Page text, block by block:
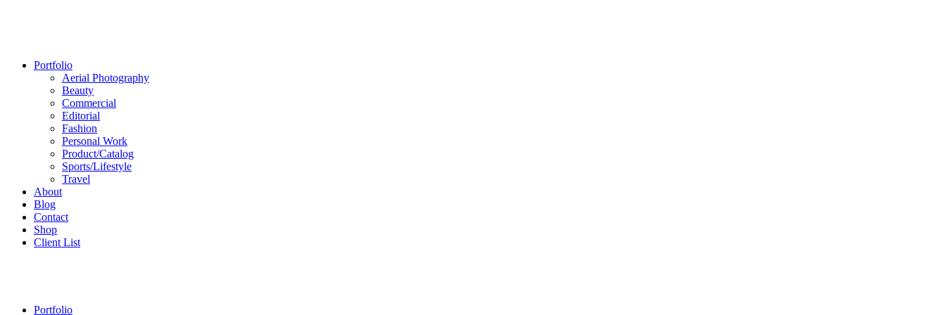
Portfolio
Aerial Photography
Beauty
Commercial
Editorial
Fashion
Personal Work
Product/Catalog
Sports/Lifestyle
Travel
About
Blog
Contact
Shop
Client List
Portfolio